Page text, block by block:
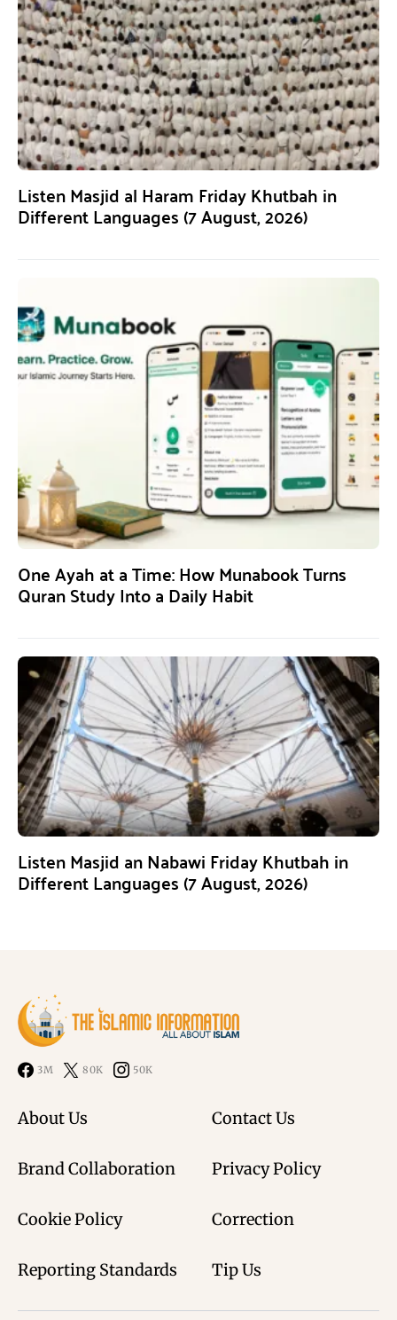
Listen Masjid al Haram Friday Khutbah in
Different Languages (7 August, 2026)
One Ayah at a Time: How Munabook Turns
Quran Study Into a Daily Habit
Listen Masjid an Nabawi Friday Khutbah in
Different Languages (7 August, 2026)
3M 80K 50K
About Us Contact Us
Brand Collaboration Privacy Policy
Cookie Policy Correction
Reporting Standards Tip Us